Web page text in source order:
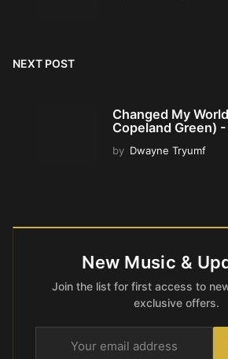
NEXT POST
Changed My
Copeland Green)
by Dwayne Tryumf
New Music &
Join the list for first access to
exclusive offers.